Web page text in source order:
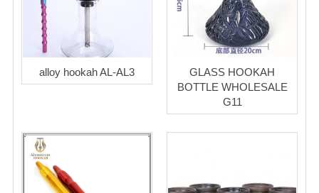
alloy hookah AL-AL3
GLASS HOOKAH
BOTTLE WHOLESALE
G11